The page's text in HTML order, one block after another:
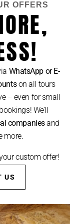
De
OFFERS
WhatsApp or E-
on all tours
– even for small
We’ll
companiesand
more.
custom offer!
US